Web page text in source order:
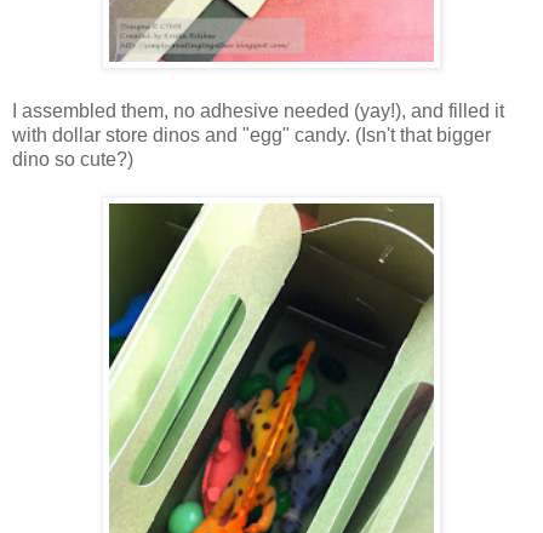
I assembled them, no adhesive needed (yay!), and filled it
with dollar store dinos and "egg" candy. (Isn't that bigger
dino so cute?)